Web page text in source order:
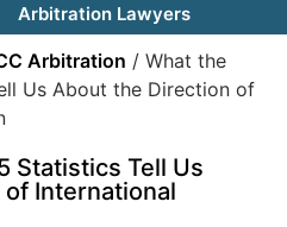
Arbitration Lawyers
Arbitration / What the
Us About the Direction of
Statistics Tell Us
International